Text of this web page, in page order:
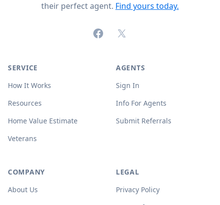
their perfect agent. Find yours today.
FacebookX (formerly Twitter)
SERVICE
How It Works
Resources
Home Value Estimate
Veterans
AGENTS
Sign In
Info For Agents
Submit Referrals
COMPANY
About Us
LEGAL
Privacy Policy